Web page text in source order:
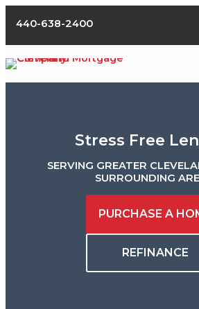
440-638-2400
Stress Free
SERVING GREATER
SURROUNDING
PURCHASE A
REFINANCE